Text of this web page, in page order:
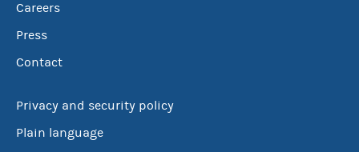
Careers
Press
Contact
Privacy and security policy
Plain language